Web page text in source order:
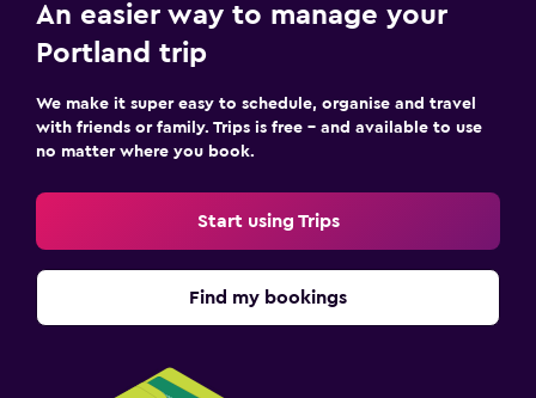
An easier way to manage your
Portland trip
We make it super easy to schedule, organise and travel
with friends or family. Trips is free – and available to use
no matter where you book.
Start using Trips
Find my bookings